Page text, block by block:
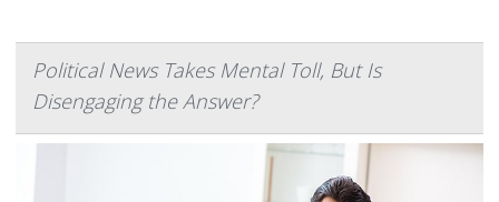
Political News Takes Mental Toll, But Is
Disengaging the Answer?